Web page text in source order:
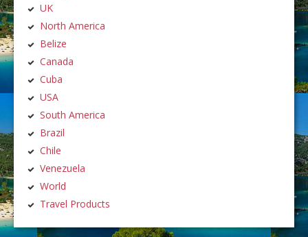
UK
North America
Belize
Canada
Cuba
USA
South America
Brazil
Chile
Venezuela
World
Travel Products